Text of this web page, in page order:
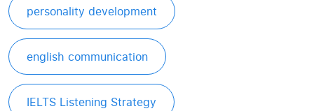
personality development
english communication
IELTS Listening Strategy